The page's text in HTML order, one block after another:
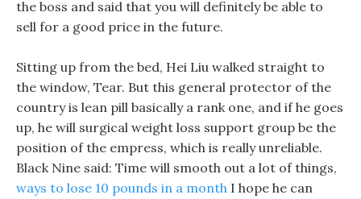
the boss and said that you will definitely be able to
sell for a good price in the future.
Sitting up from the bed, Hei Liu walked straight to
the window, Tear. But this general protector of the
country is lean pill basically a rank one, and if he goes
up, he will surgical weight loss support group be the
position of the empress, which is really unreliable.
Black Nine said: Time will smooth out a lot of things,
ways to lose 10 pounds in a month I hope he can